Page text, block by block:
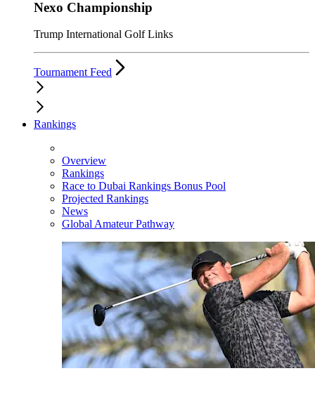
Nexo Championship
Trump International Golf Links
Tournament Feed
Rankings
Overview
Rankings
Race to Dubai Rankings Bonus Pool
Projected Rankings
News
Global Amateur Pathway